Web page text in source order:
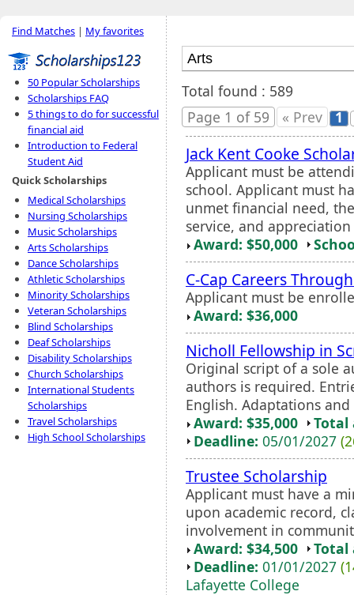
Find Matches | My favorites
50 Popular Scholarships
Scholarships FAQ
5 things to do for successful
financial aid
Introduction to Federal
Student Aid
Quick Scholarships
Medical Scholarships
Nursing Scholarships
Music Scholarships
Arts Scholarships
Dance Scholarships
Athletic Scholarships
Minority Scholarships
Veteran Scholarships
Blind Scholarships
Deaf Scholarships
Disability Scholarships
Church Scholarships
International Students
Scholarships
Travel Scholarships
High School Scholarships
Total found : 589
Page 1 of 59
« Prev 1
Jack Kent Cooke
Applicant must be
school. Applicant must
unmet financial need,
service, and
Award: $50,000
C-Cap Careers
Applicant must be
Award: $36,000
Nicholl Fellowship in
Original script of a sole
authors is required.
English. Adaptations
Award: $35,000
Total
Deadline: 05/01/2027
Trustee Scholarship
Applicant must have a
upon academic record,
involvement in
Award: $34,500
Total
Deadline: 01/01/2027
Lafayette College